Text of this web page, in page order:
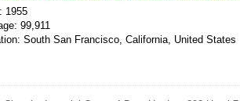
1955
99,911
South San Francisco, California, United States